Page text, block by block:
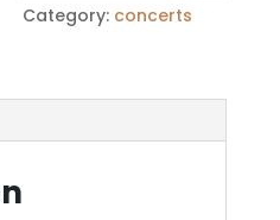
Party
Rhythm
Category: concerts